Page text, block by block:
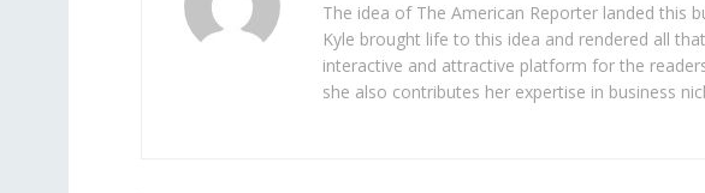
The idea of The American Reporter landed this
Kyle brought life to this idea and rendered all
interactive and attractive platform for the
she also contributes her expertise in business